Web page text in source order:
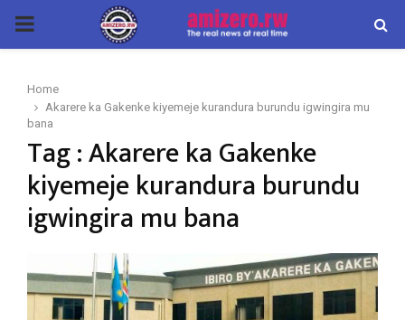
PRIMARY
Home
Akarere ka Gakenke kiyemeje kurandura burundu igwingira mu
bana
Tag : Akarere ka Gakenke
kiyemeje kurandura burundu
igwingira mu bana